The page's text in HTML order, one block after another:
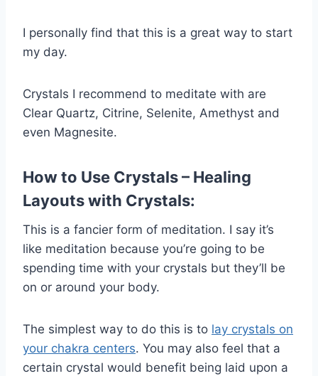
I personally find that this is a great way to start
my day.
Crystals I recommend to meditate with are
Clear Quartz, Citrine, Selenite, Amethyst and
even Magnesite.
How to Use Crystals – Healing
Layouts with Crystals:
This is a fancier form of meditation. I say it’s
like meditation because you’re going to be
spending time with your crystals but they’ll be
on or around your body.
The simplest way to do this is to lay crystals on
your chakra centers. You may also feel that a
certain crystal would benefit being laid upon a